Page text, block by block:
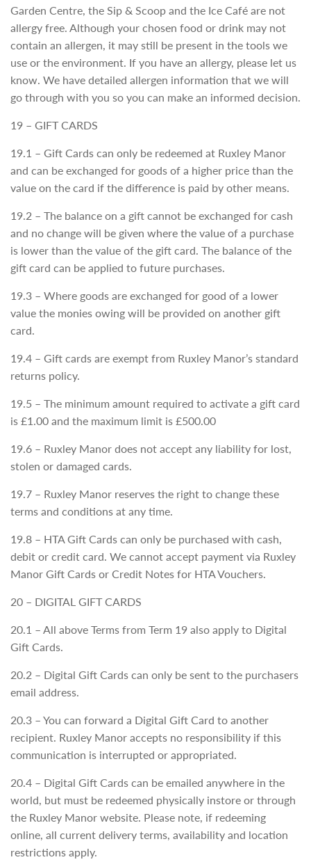
Garden Centre, the Sip & Scoop and the Ice Café are not
allergy free. Although your chosen food or drink may not
contain an allergen, it may still be present in the tools we
use or the environment. If you have an allergy, please let us
know. We have detailed allergen information that we will
go through with you so you can make an informed decision.
19 – GIFT CARDS
19.1 – Gift Cards can only be redeemed at Ruxley Manor
and can be exchanged for goods of a higher price than the
value on the card if the difference is paid by other means.
19.2 – The balance on a gift cannot be exchanged for cash
and no change will be given where the value of a purchase
is lower than the value of the gift card. The balance of the
gift card can be applied to future purchases.
19.3 – Where goods are exchanged for good of a lower
value the monies owing will be provided on another gift
card.
19.4 – Gift cards are exempt from Ruxley Manor’s standard
returns policy.
19.5 – The minimum amount required to activate a gift card
is £1.00 and the maximum limit is £500.00
19.6 – Ruxley Manor does not accept any liability for lost,
stolen or damaged cards.
19.7 – Ruxley Manor reserves the right to change these
terms and conditions at any time.
19.8 – HTA Gift Cards can only be purchased with cash,
debit or credit card. We cannot accept payment via Ruxley
Manor Gift Cards or Credit Notes for HTA Vouchers.
20 – DIGITAL GIFT CARDS
20.1 – All above Terms from Term 19 also apply to Digital
Gift Cards.
20.2 – Digital Gift Cards can only be sent to the purchasers
email address.
20.3 – You can forward a Digital Gift Card to another
recipient. Ruxley Manor accepts no responsibility if this
communication is interrupted or appropriated.
20.4 – Digital Gift Cards can be emailed anywhere in the
world, but must be redeemed physically instore or through
the Ruxley Manor website. Please note, if redeeming
online, all current delivery terms, availability and location
restrictions apply.